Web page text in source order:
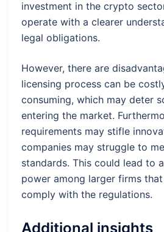
investment in the crypto
operate with a clearer
legal obligations.
However, there are
licensing process can be
consuming, which may deter
entering the market.
requirements may stifle
companies may struggle to
standards. This could lead to
power among larger firms
comply with the regulations.
Additional insights